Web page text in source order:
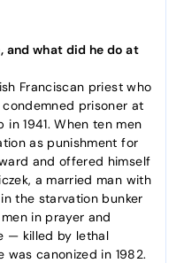
and what did he do at
Franciscan priest who
prisoner at
1941. When ten men
as punishment for
and offered himself
a married man with
the starvation bunker
in prayer and
— killed by lethal
was canonized in 1982.